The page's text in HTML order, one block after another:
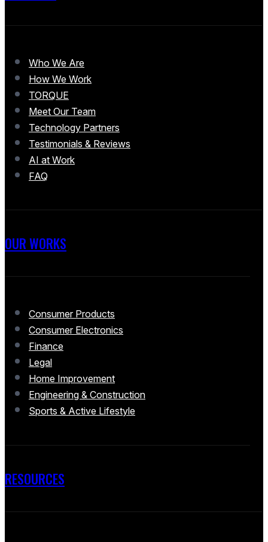
Who We Are
How We Work
TORQUE
Meet Our Team
Technology Partners
Testimonials & Reviews
AI at Work
FAQ
OUR WORKS
Consumer Products
Consumer Electronics
Finance
Legal
Home Improvement
Engineering & Construction
Sports & Active Lifestyle
RESOURCES